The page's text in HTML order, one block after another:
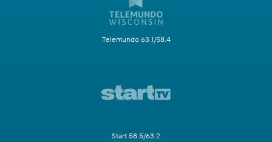
Telemundo 63.1/58.4
Start 58.5/63.2